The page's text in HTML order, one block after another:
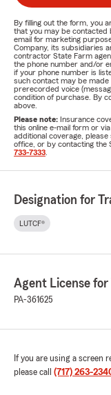
By filling out the form, you
that you may be contacted
email for marketing
Company, its subsidiaries
contractor State Farm
the phone number and/or
if your phone number is
such contact may be made
prerecorded voice
condition of purchase. By
above.
Please note: Insurance
this online e-mail form or
additional coverage,
office, or by contacting the
733-7333
Designation for
LUTCF®
Agent License for
PA-361625
If you are using a
please call (717) 263-